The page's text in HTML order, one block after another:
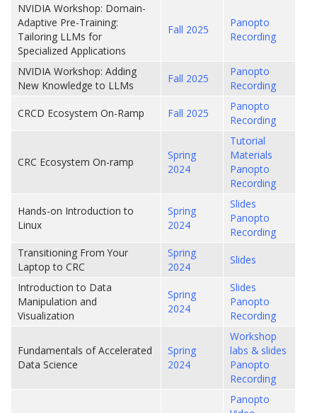
NVIDIA Workshop: Domain-
Adaptive Pre-Training:
Tailoring LLMs for
Specialized Applications
Fall 2025
Panopto
Recording
NVIDIA Workshop: Adding
New Knowledge to LLMs
Fall 2025
Panopto
Recording
CRCD Ecosystem On-Ramp Fall 2025
Panopto
Recording
CRC Ecosystem On-ramp
Spring
2024
Tutorial
Materials
Panopto
Recording
Hands-on Introduction to
Linux
Spring
2024
Slides
Panopto
Recording
Transitioning From Your
Laptop to CRC
Spring
2024
Slides
Introduction to Data
Manipulation and
Visualization
Spring
2024
Slides
Panopto
Recording
Fundamentals of Accelerated
Data Science
Spring
2024
Workshop
labs & slides
Panopto
Recording
Panopto